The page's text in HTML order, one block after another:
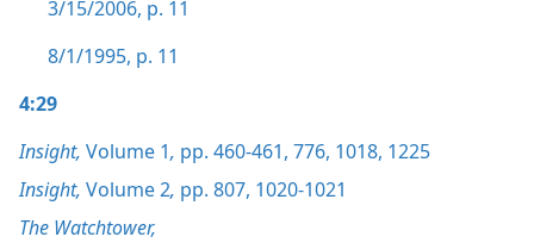
3/15/2006, p. 11
8/1/1995, p. 11
4:29
Insight, Volume 1, pp. 460-461, 776, 1018, 1225
Insight, Volume 2, pp. 807, 1020-1021
The Watchtower,